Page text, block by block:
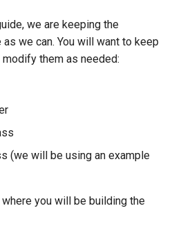
we are keeping the
we can. You will want to keep
them as needed:
(we will be using an example
you will be building the